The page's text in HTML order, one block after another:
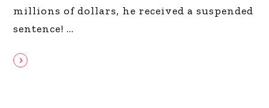
millions of dollars, he received a suspended
sentence!